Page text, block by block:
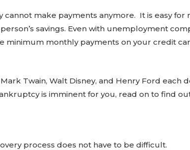
make payments anymore. It is easy for
savings. Even with unemployment
monthly payments on your credit
Twain, Walt Disney, and Henry Ford each
is imminent for you, read on to find
process does not have to be difficult.